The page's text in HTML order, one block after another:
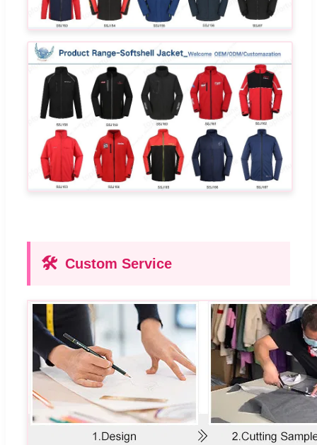
🛠️ Custom Service